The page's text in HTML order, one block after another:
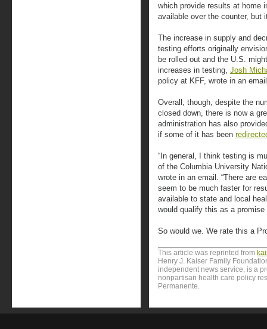
which provide results at home
available over the counter, but
The increase in supply and
testing efforts originally
be rolled out and the U.S.
increases in testing, Josh
policy at KFF, wrote in an
Overall, though, despite the
closed down, there is now a
administration has also
if some of it has been
“In general, I think testing is
of the Columbia University
wrote in an email. “There are
seem to be much faster for
available to state and local
would qualify this as a promise
So would we. We rate this a
This article was reprinted from
Henry J. Kaiser Family
independent news service, is a
nonpartisan health care policy
Permanente.